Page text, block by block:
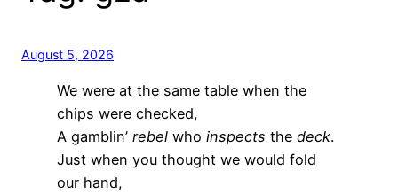
August 5, 2026
We were at the same table when the
chips were checked,
A gamblin’ rebel who inspects the deck.
Just when you thought we would fold
our hand,